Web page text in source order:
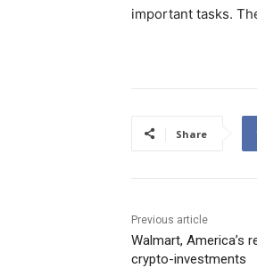
important tasks.
Share
Previous article
Walmart, America’s
crypto-investments